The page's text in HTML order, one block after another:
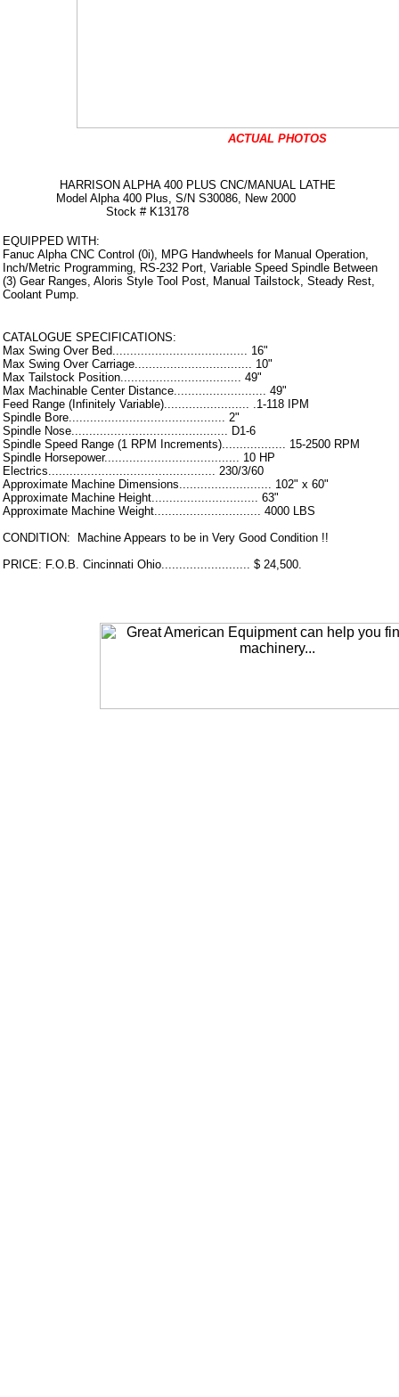
ACTUAL PHOTOS
HARRISON ALPHA 400 PLUS CNC/MANUAL LATHE
Model Alpha 400 Plus, S/N S30086, New 2000
Stock # K13178
EQUIPPED WITH:
Fanuc Alpha CNC Control (0i), MPG Handwheels for Manual Operation,
Inch/Metric Programming, RS-232 Port, Variable Speed Spindle Between
(3) Gear Ranges, Aloris Style Tool Post, Manual Tailstock, Steady Rest,
Coolant Pump.
CATALOGUE SPECIFICATIONS:
Max Swing Over Bed...................................... 16"
Max Swing Over Carriage................................. 10"
Max Tailstock Position.................................. 49"
Max Machinable Center Distance.......................... 49"
Feed Range (Infinitely Variable)........................ .1-118 IPM
Spindle Bore............................................ 2"
Spindle Nose............................................ D1-6
Spindle Speed Range (1 RPM Increments).................. 15-2500 RPM
Spindle Horsepower...................................... 10 HP
Electrics............................................... 230/3/60
Approximate Machine Dimensions.......................... 102" x 60"
Approximate Machine Height.............................. 63"
Approximate Machine Weight.............................. 4000 LBS
CONDITION: Machine Appears to be in Very Good Condition !!
PRICE: F.O.B. Cincinnati Ohio......................... $ 24,500.